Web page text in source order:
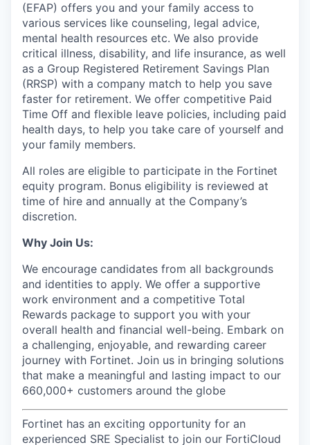
(EFAP) offers you and your family access to
various services like counseling, legal advice,
mental health resources etc. We also provide
critical illness, disability, and life insurance, as well
as a Group Registered Retirement Savings Plan
(RRSP) with a company match to help you save
faster for retirement. We offer competitive Paid
Time Off and flexible leave policies, including paid
health days, to help you take care of yourself and
your family members.
All roles are eligible to participate in the Fortinet
equity program. Bonus eligibility is reviewed at
time of hire and annually at the Company’s
discretion.
Why Join Us:
We encourage candidates from all backgrounds
and identities to apply. We offer a supportive
work environment and a competitive Total
Rewards package to support you with your
overall health and financial well-being. Embark on
a challenging, enjoyable, and rewarding career
journey with Fortinet. Join us in bringing solutions
that make a meaningful and lasting impact to our
660,000+ customers around the globe
Fortinet has an exciting opportunity for an
experienced SRE Specialist to join our FortiCloud